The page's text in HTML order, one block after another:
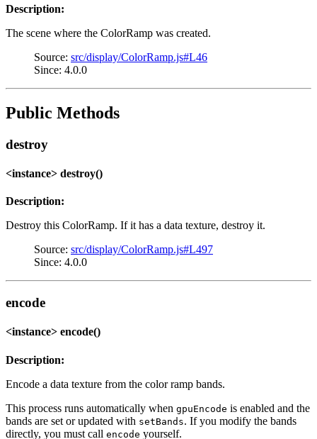
Description:
The scene where the ColorRamp was created.
Source: src/display/ColorRamp.js#L46
Since: 4.0.0
Public Methods
destroy
<instance> destroy()
Description:
Destroy this ColorRamp. If it has a data texture, destroy it.
Source: src/display/ColorRamp.js#L497
Since: 4.0.0
encode
<instance> encode()
Description:
Encode a data texture from the color ramp bands.
This process runs automatically when gpuEncode is enabled and the
bands are set or updated with setBands. If you modify the bands
directly, you must call encode yourself.